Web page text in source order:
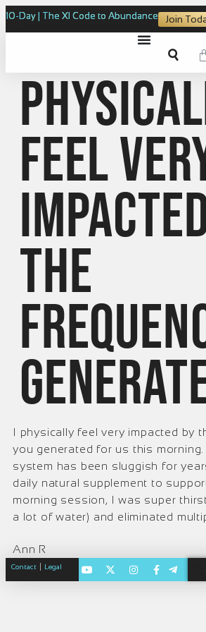
10-Day | The XI Code to Abundance Join
feel
the
I physically feel very impacted by
you generated for us this morning.
system has been sluggish for
daily natural supplement to
morning session, I was super
a lot of water) and eliminated
Ann R
Contact Legal